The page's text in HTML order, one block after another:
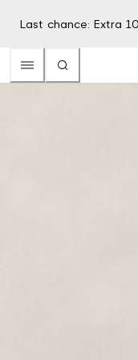
Last chance: Extra